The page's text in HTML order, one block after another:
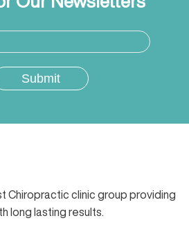
Chiropractic clinic group providing
long lasting results.